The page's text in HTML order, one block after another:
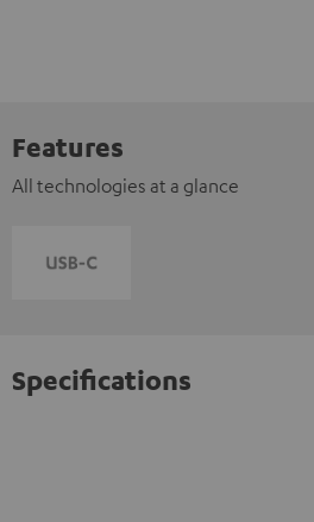
Features
All technologies at a glance
Specifications